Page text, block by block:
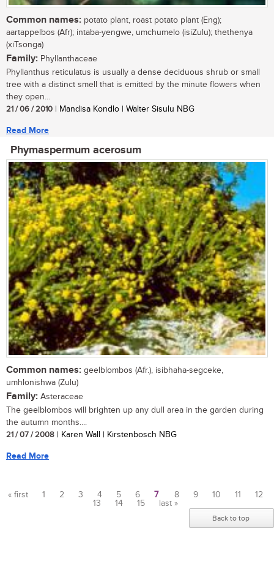
Common names: potato plant, roast potato plant (Eng);
aartappelbos (Afr); intaba-yengwe, umchumelo (isiZulu); thethenya
(xiTsonga)
Family: Phyllanthaceae
Phyllanthus reticulatus is usually a dense deciduous shrub or small
tree with a distinct smell that is emitted by the minute flowers when
they open...
21 / 06 / 2010 | Mandisa Kondlo | Walter Sisulu NBG
Read More
Phymaspermum acerosum
Common names: geelblombos (Afr.), isibhaha-segceke,
umhlonishwa (Zulu)
Family: Asteraceae
The geelblombos will brighten up any dull area in the garden during
the autumn months....
21 / 07 / 2008 | Karen Wall | Kirstenbosch NBG
Read More
« first 1 2 3 4 5 6 7 8 9 10 11
12
13
14 15 last »
Back to top